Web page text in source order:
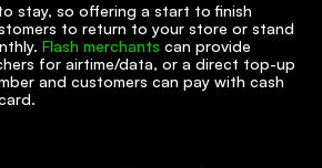
stay, so offering a start to finish
to return to your store or stand
Flash merchants can provide
for airtime/data, or a direct top-up
and customers can pay with cash